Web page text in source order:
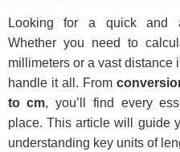
Looking for a quick and
Whether you need to
millimeters or a vast distance
handle it all. From
to cm, you’ll find every
place. This article will guide
understanding key units of